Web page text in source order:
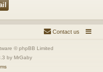
Contact us
© phpBB Limited
by MrGaby